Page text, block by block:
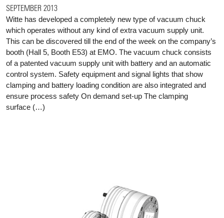
SEPTEMBER 2013
Witte has developed a completely new type of vacuum chuck
which operates without any kind of extra vacuum supply unit.
This can be discovered till the end of the week on the company’s
booth (Hall 5, Booth E53) at EMO. The vacuum chuck consists
of a patented vacuum supply unit with battery and an automatic
control system. Safety equipment and signal lights that show
clamping and battery loading condition are also integrated and
ensure process safety On demand set-up The clamping
surface (…)